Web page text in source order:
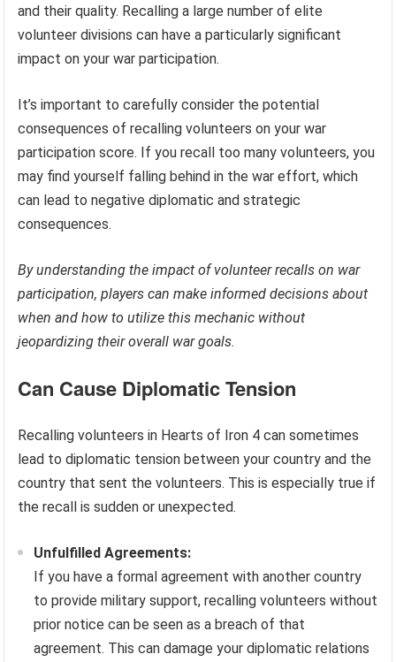
and their quality. Recalling a large number of elite
volunteer divisions can have a particularly significant
impact on your war participation.
It’s important to carefully consider the potential
consequences of recalling volunteers on your war
participation score. If you recall too many volunteers, you
may find yourself falling behind in the war effort, which
can lead to negative diplomatic and strategic
consequences.
By understanding the impact of volunteer recalls on war
participation, players can make informed decisions about
when and how to utilize this mechanic without
jeopardizing their overall war goals.
Can Cause Diplomatic Tension
Recalling volunteers in Hearts of Iron 4 can sometimes
lead to diplomatic tension between your country and the
country that sent the volunteers. This is especially true if
the recall is sudden or unexpected.
Unfulfilled Agreements:
If you have a formal agreement with another country
to provide military support, recalling volunteers without
prior notice can be seen as a breach of that
agreement. This can damage your diplomatic relations